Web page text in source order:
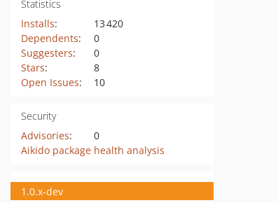
Statistics
Installs:
13 420
Dependents:
0
Suggesters:
0
Stars:
8
Open Issues: 10
Security
Advisories:
0
Aikido package health analysis
1.0.x-dev